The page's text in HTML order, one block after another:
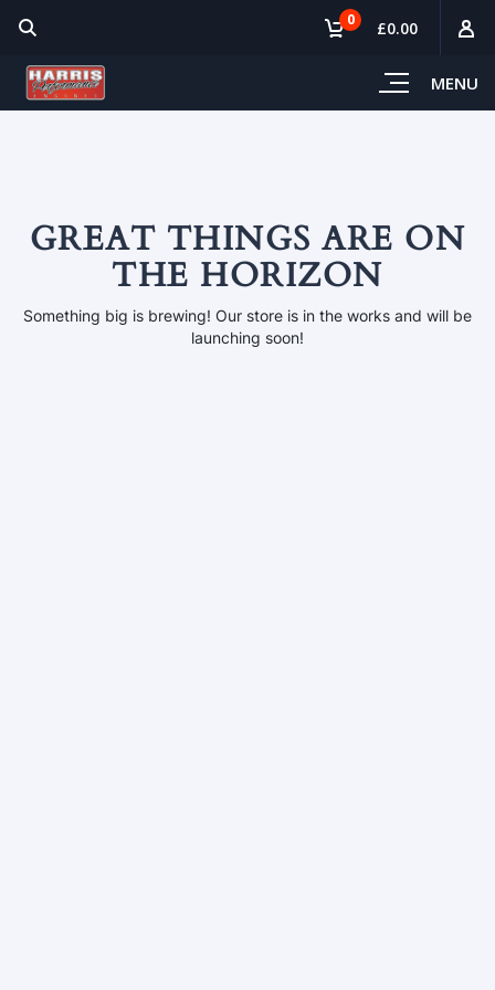
MENU
0 £0.00
GREAT THINGS ARE ON
THE HORIZON
Something big is brewing! Our store is in the works and will be
launching soon!